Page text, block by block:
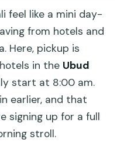
feel like a mini day-
from hotels and
Here, pickup is
in the Ubud
start at 8:00 am.
earlier, and that
signing up for a full
stroll.